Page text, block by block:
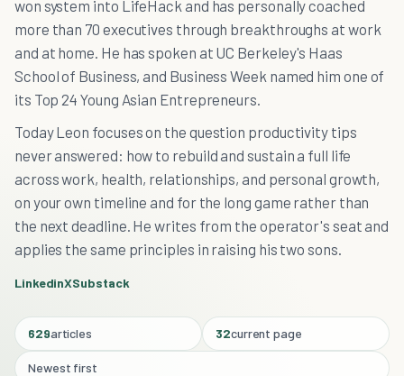
won system into LifeHack and has personally coached
more than 70 executives through breakthroughs at work
and at home. He has spoken at UC Berkeley's Haas
School of Business, and Business Week named him one of
its Top 24 Young Asian Entrepreneurs.
Today Leon focuses on the question productivity tips
never answered: how to rebuild and sustain a full life
across work, health, relationships, and personal growth,
on your own timeline and for the long game rather than
the next deadline. He writes from the operator's seat and
applies the same principles in raising his two sons.
LinkedinXSubstack
629articles 32current page
Newest first